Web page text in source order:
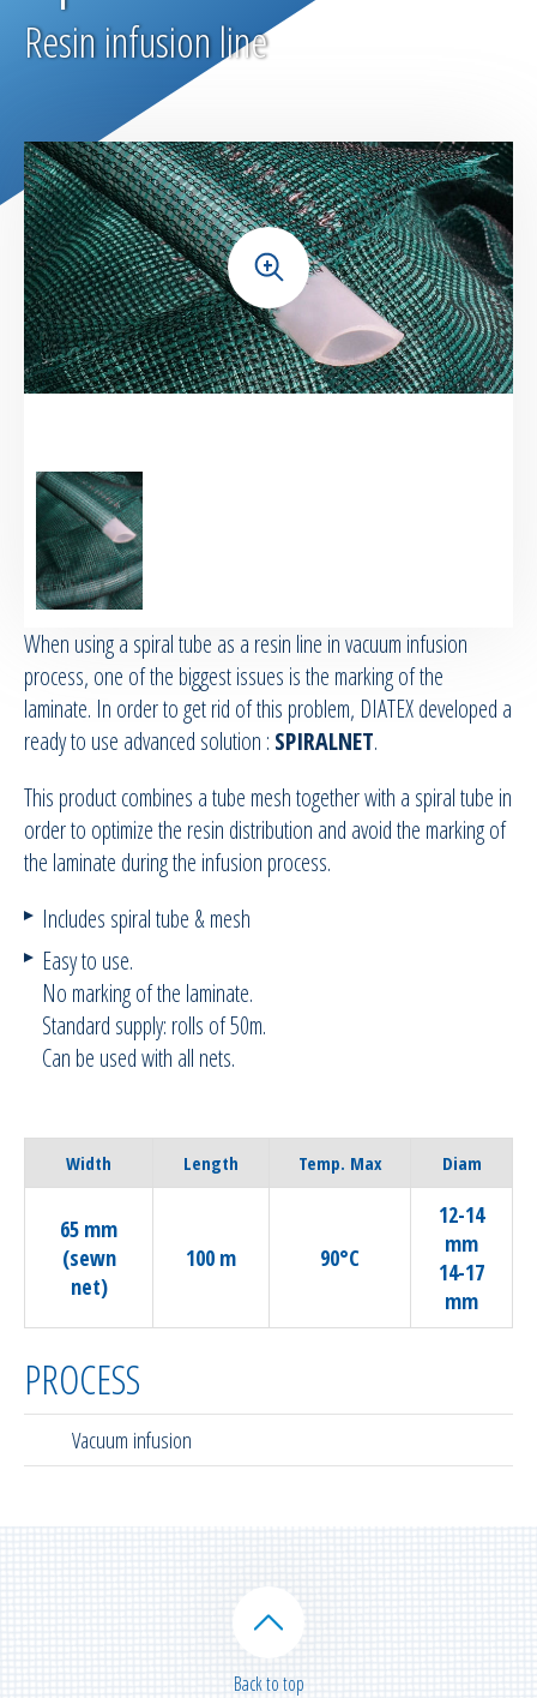
Bleeders & breathers | Glass tapes
Release films
Peel plies
Release agents
Thermoshrinkable fabrics & films
Reusable Silicone Membranes
Release interfaces
Flash tapes
RTM Ancillaries
Vacuum equipment
Silicon spraying equipment
Silicone Spraying Equipment and
Ancillaries
Pipes & Hoses
Bespoke / Kitting
Equipment maintenance | Training
Resin infusion line
+
When using a spiral tube as a resin line in vacuum infusion
process, one of the biggest issues is the marking of the
laminate. In order to get rid of this problem, DIATEX developed a
ready to use advanced solution : SPIRALNET.
This product combines a tube mesh together with a spiral tube in
order to optimize the resin distribution and avoid the marking of
the laminate during the infusion process.
Includes spiral tube & mesh
Easy to use.
No marking of the laminate.
Standard supply: rolls of 50m.
Can be used with all nets.
Width Length Temp. Max Diam
65 mm
(sewn
net)
100 m 90°C
12-14
mm
14-17
mm
PROCESS
Vacuum infusion
Back to top